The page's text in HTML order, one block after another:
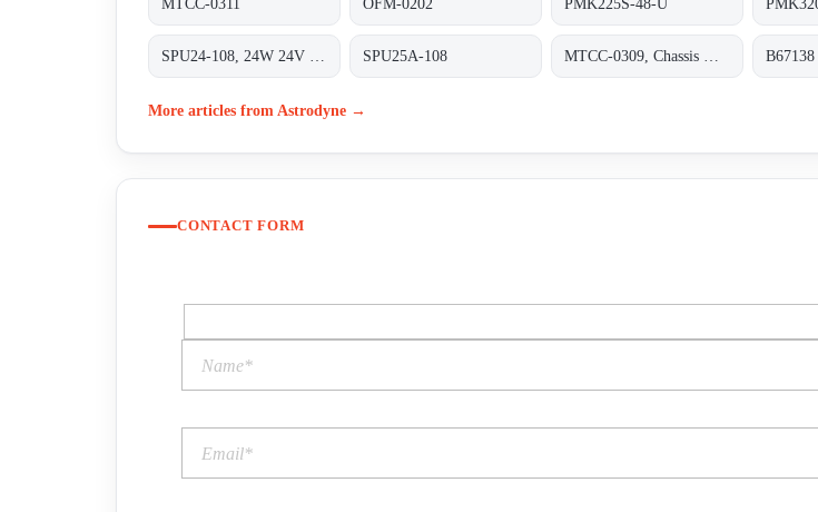
MTCC-0311 OFM-0202 PMK225S-48-U
SPU25A-108 B67138
More articles from Astrodyne →
CONTACT FORM